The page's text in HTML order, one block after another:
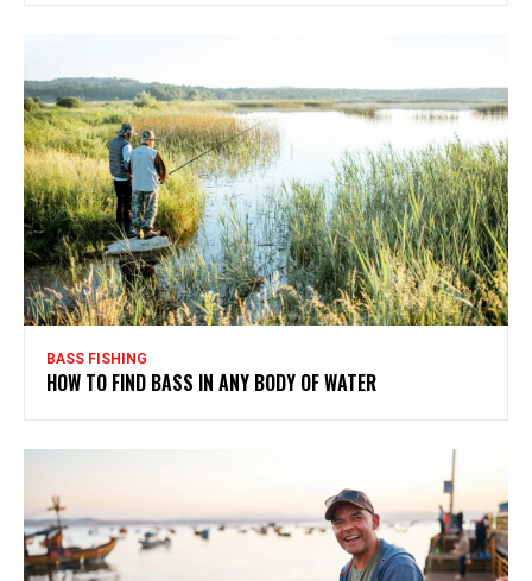
BASS FISHING
HOW TO FIND BASS IN ANY BODY OF WATER